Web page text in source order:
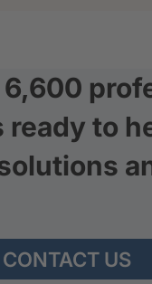
ready to
CONTACT US